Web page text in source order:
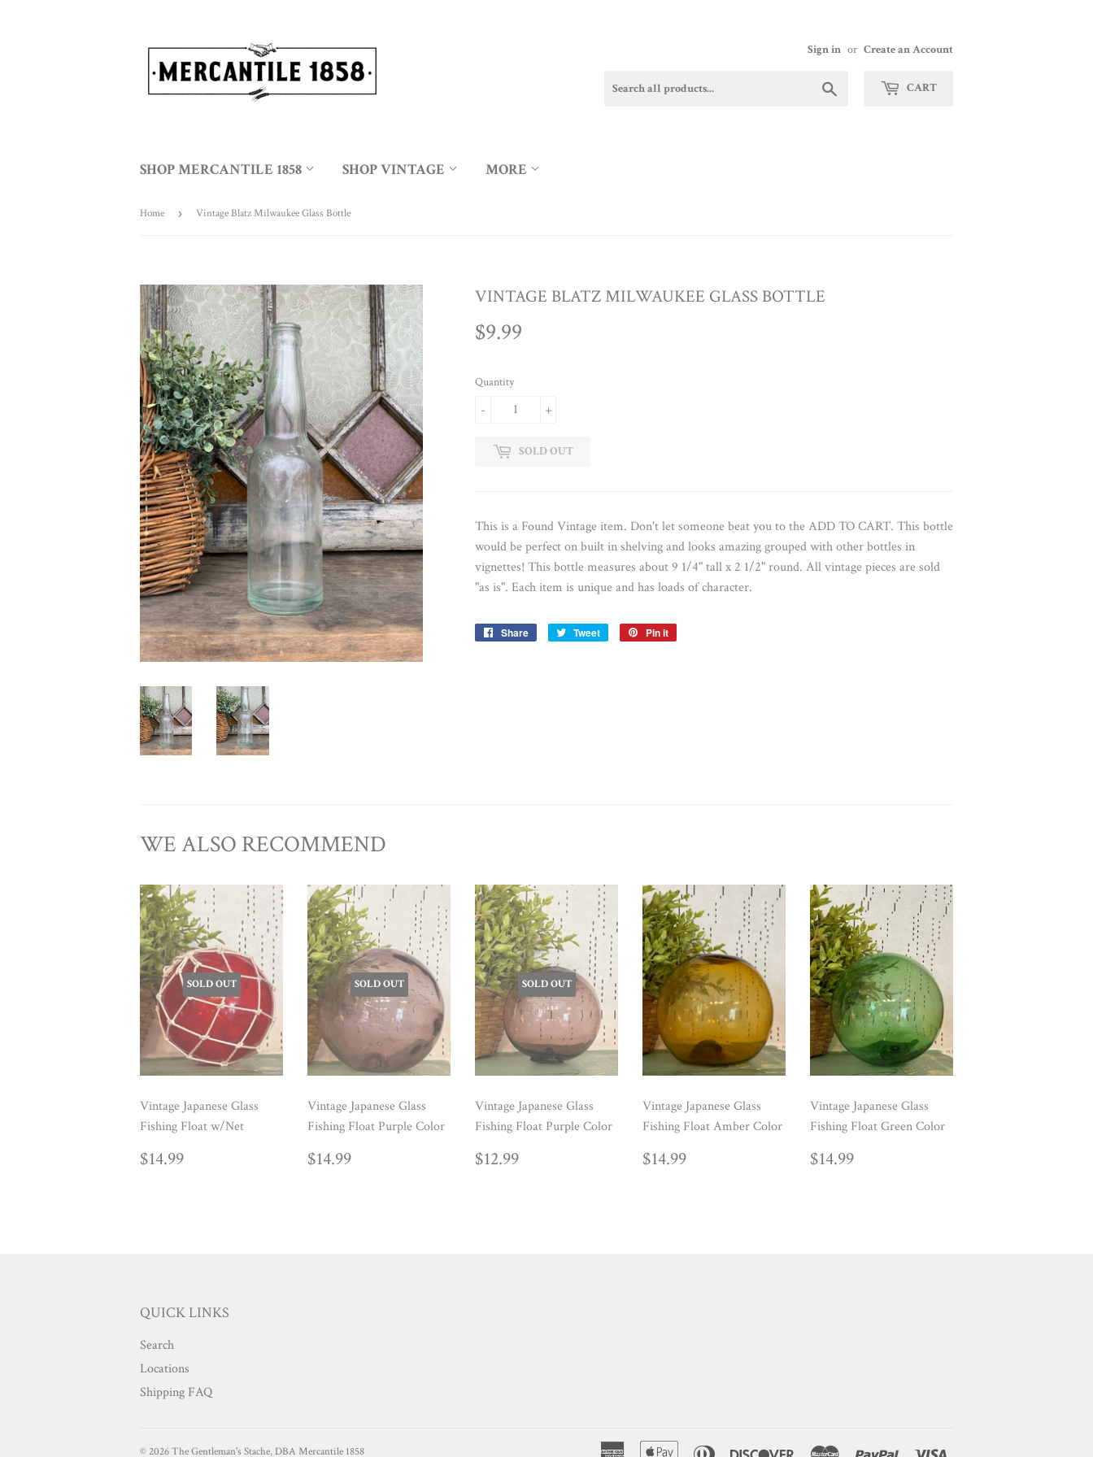
Sign in or Create an Account
CART
SHOP MERCANTILE 1858 SHOP VINTAGE MORE
Home › Vintage Blatz Milwaukee Glass Bottle
VINTAGE BLATZ MILWAUKEE GLASS BOTTLE
$9.99
Quantity
+
-
SOLD OUT
This is a Found Vintage item. Don't let someone beat you to the ADD TO CART. This bottle
would be perfect on built in shelving and looks amazing grouped with other bottles in
vignettes! This bottle measures about 9 1/4" tall x 2 1/2" round. All vintage pieces are sold
"as is". Each item is unique and has loads of character.
Share
Share
Tweet
Tweet
Pin it
WE ALSO RECOMMEND
SOLD OUT
Vintage Japanese Glass
Fishing Float w/Net
REGULAR
$14.99
SOLD OUT
Vintage Japanese Glass
Fishing Float Purple Color
REGULAR
$14.99
SOLD OUT
Vintage Japanese Glass
Fishing Float Purple Color
REGULAR
$12.99
Vintage Japanese Glass
Fishing Float Amber Color
REGULAR
$14.99
Vintage Japanese Glass
Fishing Float Green Color
REGULAR
$14.99
QUICK LINKS
Search
Locations
Shipping FAQ
© 2026The Gentleman's Stache, DBA Mercantile 1858 American Apple Diners DiscoverMaster Paypal